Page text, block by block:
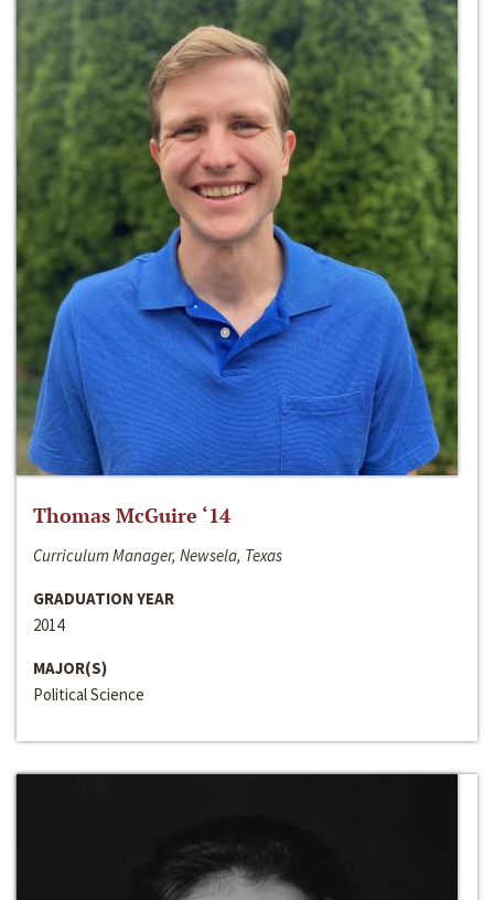
Thomas McGuire ‘14
Curriculum Manager, Newsela, Texas
GRADUATION YEAR
2014
MAJOR(S)
Political Science